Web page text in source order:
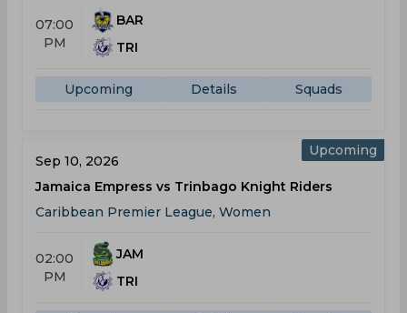
07:00
PM
BAR
TRI
Upcoming Details Squads
Upcoming
Sep 10, 2026
Jamaica Empress vs Trinbago Knight Riders
Caribbean Premier League, Women
02:00
PM
JAM
TRI